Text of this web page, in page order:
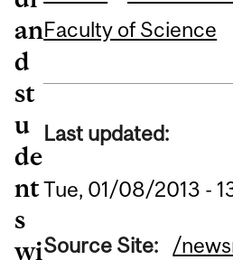
an
d
st
u
de
nt
s
wi
Faculty of Science
Last updated:
Tue, 01/08/2013 -
Source Site: /